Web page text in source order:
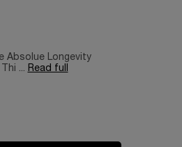
Absolue Longevity
... Read full